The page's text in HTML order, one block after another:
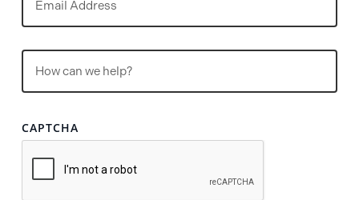
Email(Required)
Untitled(Required)
CAPTCHA